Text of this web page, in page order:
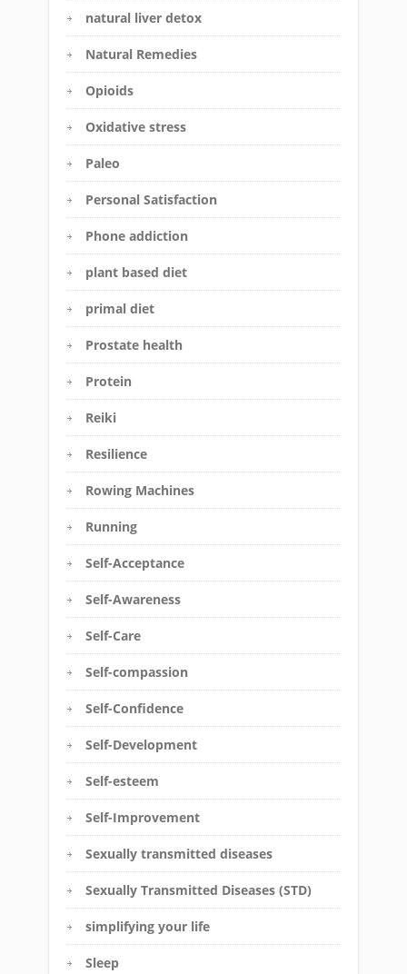
natural liver detox
Natural Remedies
Opioids
Oxidative stress
Paleo
Personal Satisfaction
Phone addiction
plant based diet
primal diet
Prostate health
Protein
Reiki
Resilience
Rowing Machines
Running
Self-Acceptance
Self-Awareness
Self-Care
Self-compassion
Self-Confidence
Self-Development
Self-esteem
Self-Improvement
Sexually transmitted diseases
Sexually Transmitted Diseases (STD)
simplifying your life
Sleep